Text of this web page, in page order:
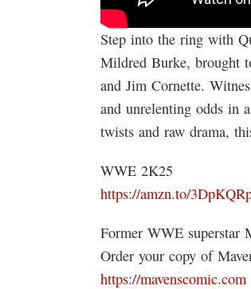
Step into the ring with
Mildred Burke, brought
and Jim Cornette.
and unrelenting odds in
twists and raw drama,
WWE 2K25
https://amzn.to/
Former WWE superstar
Order your copy of
https://mavenscomic.com